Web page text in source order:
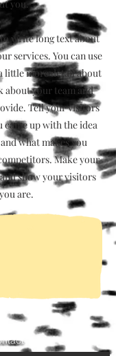
you.
write long text about
services. You can use
little more detail about
about your team and
Tell your visitors
up with the idea
what makes you
Make your
show your visitors
are.